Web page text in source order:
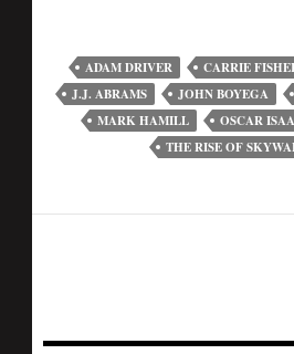
ADAM DRIVER CARRIE
J.J. ABRAMS
JOHN BOYEGA
MARK HAMILL
OSCAR
THE RISE OF